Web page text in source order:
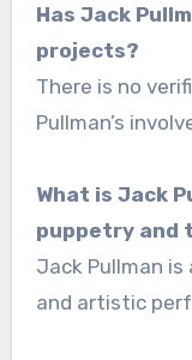
Has Jack
projects?
There is no
Pullman’s
What is Jack
puppetry and
Jack Pullman
and artistic